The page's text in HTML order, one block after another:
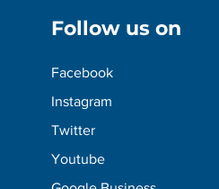
Follow us on
Facebook
Instagram
Twitter
Youtube